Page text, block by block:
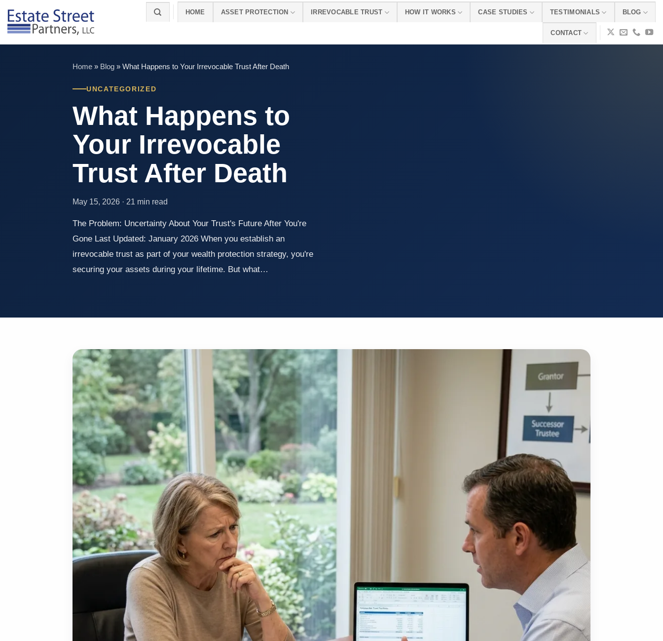
content
HOME ASSET PROTECTION IRREVOCABLE TRUST HOW IT WORKS CASE STUDIES TESTIMONIALS BLOG
CONTACT
Home » Blog » What Happens to Your Irrevocable Trust After Death
UNCATEGORIZED
What Happens to
Your Irrevocable
Trust After Death
May 15, 2026 · 21 min read
The Problem: Uncertainty About Your Trust's Future After You're
Gone Last Updated: January 2026 When you establish an
irrevocable trust as part of your wealth protection strategy, you're
securing your assets during your lifetime. But what…